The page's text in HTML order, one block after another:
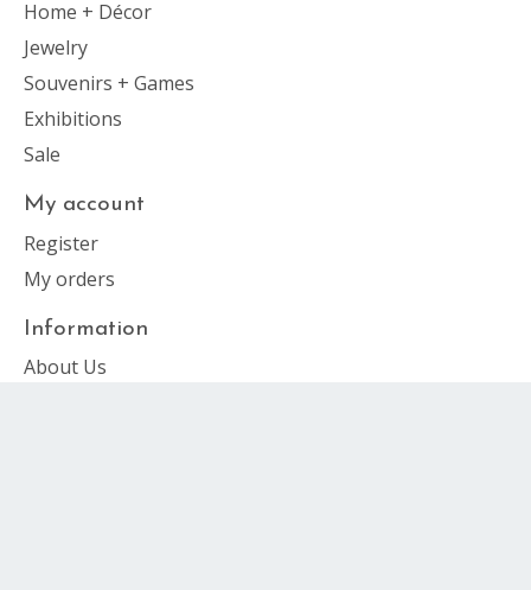
Home + Décor
Jewelry
Souvenirs + Games
Exhibitions
Sale
My account
Register
My orders
Information
About Us